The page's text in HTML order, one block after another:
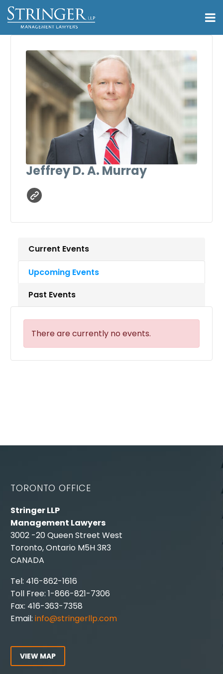
Jeffrey D. A. Murray
Current Events
Upcoming Events
Past Events
There are currently no events.
TORONTO OFFICE
Stringer LLP
Management Lawyers
3002 -20 Queen Street West
Toronto, Ontario M5H 3R3
CANADA
Tel: 416-862-1616
Toll Free: 1-866-821-7306
Fax: 416-363-7358
Email: info@stringerllp.com
VIEW MAP